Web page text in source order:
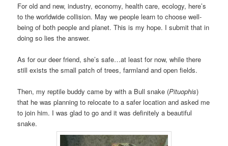
For old and new, industry, economy, health care, ecology, here’s
to the worldwide collision. May we people learn to choose well-
being of both people and planet. This is my hope. I submit that in
doing so lies the answer.
As for our deer friend, she’s safe…at least for now, while there
still exists the small patch of trees, farmland and open fields.
Then, my reptile buddy came by with a Bull snake (Pituophis)
that he was planning to relocate to a safer location and asked me
to join him. I was glad to go and it was definitely a beautiful
snake.